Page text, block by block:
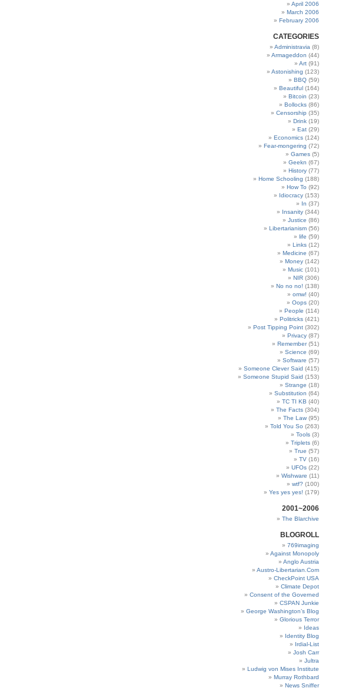
April 2006
March 2006
February 2006
CATEGORIES
Administravia (8)
Armageddon (44)
Art (91)
Astonishing (123)
BBQ (59)
Beautiful (164)
Bitcoin (23)
Bollocks (86)
Censorship (35)
Drink (19)
Eat (29)
Economics (124)
Fear-mongering (72)
Games (5)
Geekn (67)
History (77)
Home Schooling (188)
How To (92)
Idiocracy (153)
In (37)
Insanity (344)
Justice (86)
Libertarianism (56)
life (59)
Links (12)
Medicine (67)
Money (142)
Music (101)
NIR (306)
No no no! (138)
omw! (40)
Oops (20)
People (114)
Politricks (421)
Post Tipping Point (302)
Privacy (87)
Remember(51)
Science (69)
Software (57)
Someone Clever Said (415)
Someone Stupid Said (153)
Strange (18)
Substitution (64)
TC TI KB (40)
The Facts (304)
The Law (95)
Told You So (263)
Tools (3)
Triplets (6)
True (57)
TV (16)
UFOs (22)
Wishware (11)
wtf? (100)
Yes yes yes! (179)
2001~2006
The Blarchive
BLOGROLL
769imaging
Against Monopoly
Anglo Austria
Austro-Libertarian.Com
CheckPoint USA
Climate Depot
Consent of the Governed
CSPAN Junkie
George Washington’s Blog
Glorious Terror
Ideas
Identity Blog
Irdial-List
Josh Carr
Jultra
Ludwig von Mises Institute
Murray Rothbard
News Sniffer